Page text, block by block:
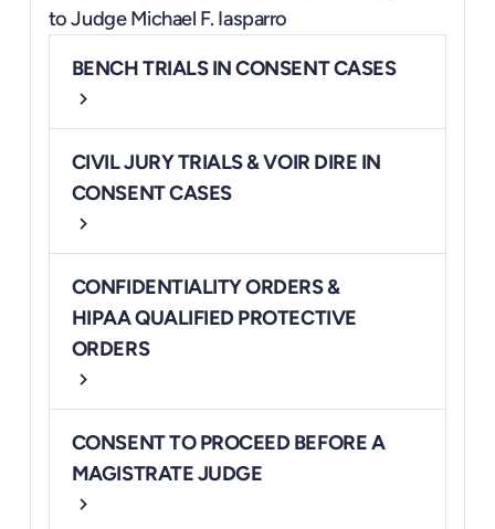
toJudge Michael F. Iasparro
BENCH TRIALS IN CONSENT CASES
chevron_right
CIVIL JURY TRIALS & VOIR DIRE IN
CONSENT CASES
chevron_right
CONFIDENTIALITY ORDERS &
HIPAA QUALIFIED PROTECTIVE
ORDERS
chevron_right
CONSENT TO PROCEED BEFORE A
MAGISTRATE JUDGE
chevron_right